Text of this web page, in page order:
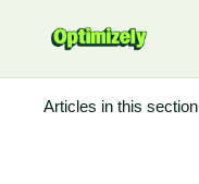
Articles in this section